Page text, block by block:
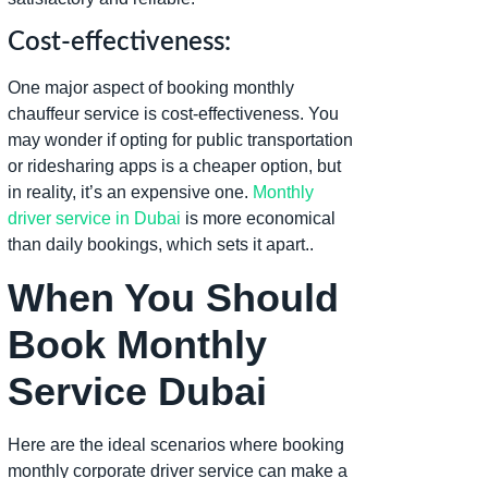
Cost-effectiveness:
One major aspect of booking monthly
chauffeur service is cost-effectiveness. You
may wonder if opting for public transportation
or ridesharing apps is a cheaper option, but
in reality, it’s an expensive one. Monthly
driver service in Dubai is more economical
than daily bookings, which sets it apart..
When You Should
Book Monthly
Service Dubai
Here are the ideal scenarios where booking
monthly corporate driver service can make a